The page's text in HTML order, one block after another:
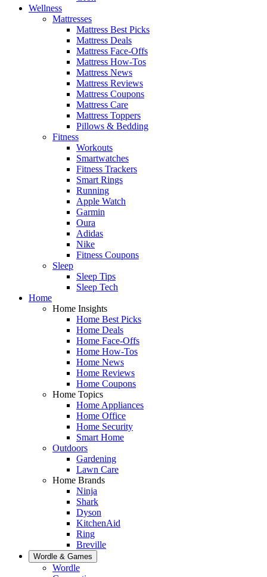
Wellness
Mattresses
Mattress Best Picks
Mattress Deals
Mattress Face-Offs
Mattress How-Tos
Mattress News
Mattress Reviews
Mattress Coupons
Mattress Care
Mattress Toppers
Pillows & Bedding
Fitness
Workouts
Smartwatches
Fitness Trackers
Smart Rings
Running
Apple Watch
Garmin
Oura
Adidas
Nike
Fitness Coupons
Sleep
Sleep Tips
Sleep Tech
Home
Home Insights
Home Best Picks
Home Deals
Home Face-Offs
Home How-Tos
Home News
Home Reviews
Home Coupons
Home Topics
Home Appliances
Home Office
Home Security
Smart Home
Outdoors
Gardening
Lawn Care
Home Brands
Ninja
Shark
Dyson
KitchenAid
Ring
Breville
Wordle & Games
Wordle